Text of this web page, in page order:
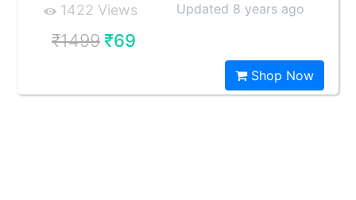
1422 Views Updated 8 years ago
₹1499₹69
Shop Now